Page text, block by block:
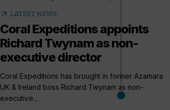
arrow_outward LATEST NEWS
Coral Expeditions appoints
Richard Twynam as non-
executive director
Coral Expeditions has brought in former Azamara
UK & Ireland boss Richard Twynam as non-
executive...